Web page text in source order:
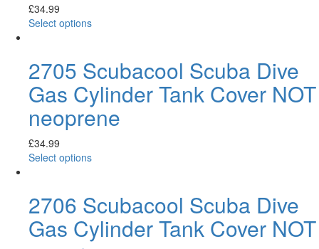
£34.99
Select options
2705 Scubacool Scuba Dive
Gas Cylinder Tank Cover NOT
neoprene
£34.99
Select options
2706 Scubacool Scuba Dive
Gas Cylinder Tank Cover NOT